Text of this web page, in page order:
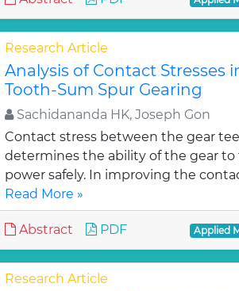
Research Article
Analysis of Contact Stresses
Tooth-Sum Spur Gearing
Sachidananda HK, Joseph Gon
Contact stress between the gear
determines the ability of the gear
power safely. In improving the
Read More »
Abstract PDF Applied
Research Article